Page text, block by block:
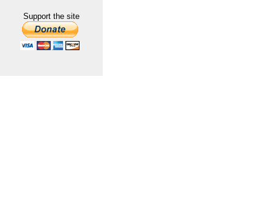
Support the site